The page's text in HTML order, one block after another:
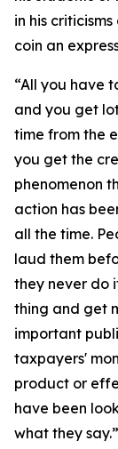
in his
coin an
“All you have
and you get
time from the
you get the
phenomenon
action has
all the time.
laud them
they never do
thing and get
important
taxpayers'
product or
have been
what they say.”